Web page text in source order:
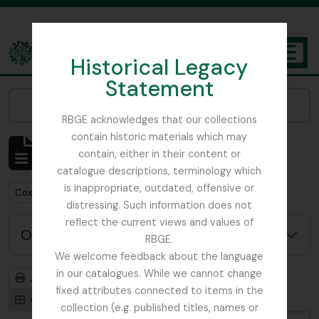
Historical Legacy
Statement
RBGE acknowledges that our collections
contain historic materials which may
contain, either in their content or
catalogue descriptions, terminology which
is inappropriate, outdated, offensive or
distressing. Such information does not
reflect the current views and values of
RBGE.
We welcome feedback about the language
in our catalogues. While we cannot change
fixed attributes connected to items in the
collection (e.g. published titles, names or
The Archives of the Royal Botanic Garden Edinburgh
Affichage de 1 résultats
Description archivistique
Remove filter:
Cox, Euan Hillhouse Methven
Options de recherche avancée
Aperçu avant impression
Hiérarchie
Card view
Table view